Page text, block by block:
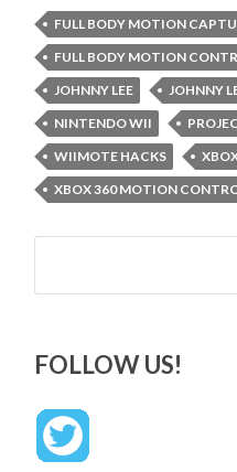
FULL BODY MOTION
FULL BODY MOTION
JOHNNY LEE
JOHNNY
NINTENDO WII
WIIMOTE HACKS
XBOX 360 MOTION
Search
FOLLOW US!